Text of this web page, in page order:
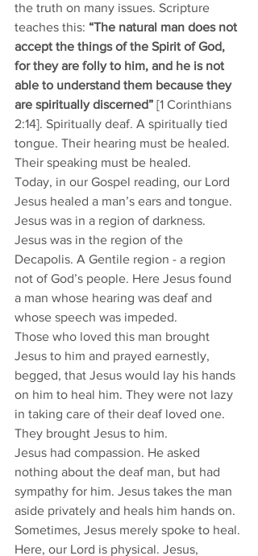
the truth on many issues. Scripture
teaches this: “The natural man does not
accept the things of the Spirit of God,
for they are folly to him, and he is not
able to understand them because they
are spiritually discerned” [1 Corinthians
2:14]. Spiritually deaf. A spiritually tied
tongue. Their hearing must be healed.
Their speaking must be healed.
Today, in our Gospel reading, our Lord
Jesus healed a man’s ears and tongue.
Jesus was in a region of darkness.
Jesus was in the region of the
Decapolis. A Gentile region - a region
not of God’s people. Here Jesus found
a man whose hearing was deaf and
whose speech was impeded.
Those who loved this man brought
Jesus to him and prayed earnestly,
begged, that Jesus would lay his hands
on him to heal him. They were not lazy
in taking care of their deaf loved one.
They brought Jesus to him.
Jesus had compassion. He asked
nothing about the deaf man, but had
sympathy for him. Jesus takes the man
aside privately and heals him hands on.
Sometimes, Jesus merely spoke to heal.
Here, our Lord is physical. Jesus,